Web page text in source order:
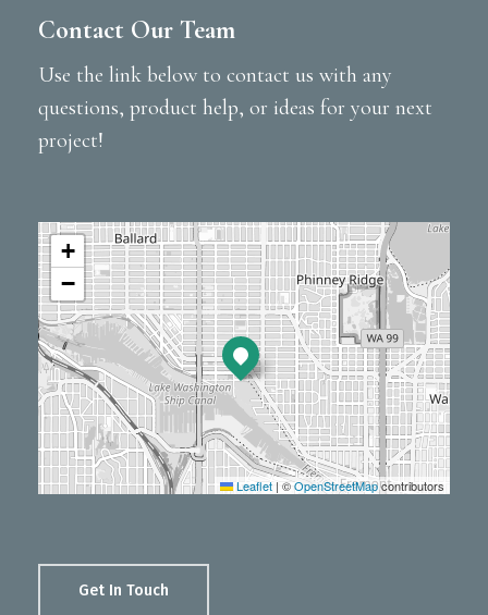
Contact Our Team
Use the link below to contact us with any
questions, product help, or ideas for your next
project!
+
−
Leaflet | ©OpenStreetMapcontributors
Get In Touch